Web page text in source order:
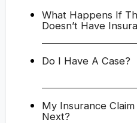
What Happens If
Doesn’t Have
Do I Have A Case?
My Insurance
Next?